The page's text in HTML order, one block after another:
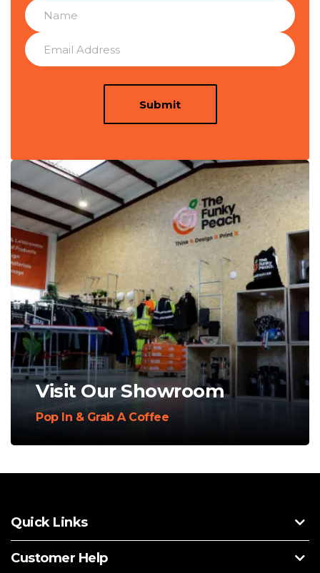
Submit
Visit Our Showroom
Pop In & Grab A Coffee
Quick Links
Customer Help